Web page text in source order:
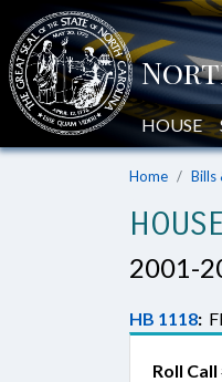
HOUSE
Home Bills
2001-
HB 1118:
Roll Call